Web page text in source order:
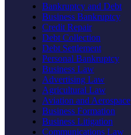
Bankruptcy and Debt
Business Bankruptcy
Credit Repair
Debt Collection
Debt Settlement
Personal Bankruptcy
Business Law
Advertising Law
Agricultural Law
Aviation and Aerospace
Business Formation
Business Litigation
Communications Law